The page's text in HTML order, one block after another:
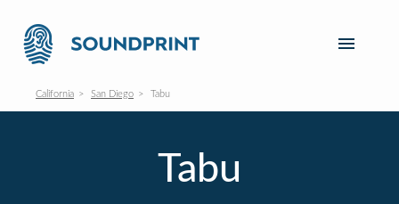
California San Diego Tabu
Tabu